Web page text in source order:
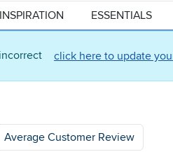
click here to update
INSPIRATION ESSENTIALS
Average Customer Review